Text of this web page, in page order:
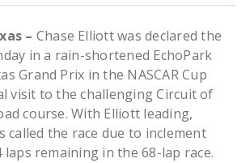
– Chase Elliott was declared the
in a rain-shortened EchoPark
Grand Prix in the NASCAR Cup
visit to the challenging Circuit of
course. With Elliott leading,
called the race due to inclement
remaining in the 68-lap race.